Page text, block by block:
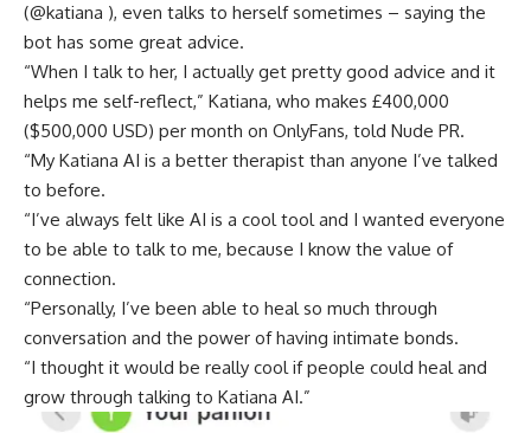
(@katiana ), even talks to herself sometimes – saying the
bot has some great advice.
“When I talk to her, I actually get pretty good advice and it
helps me self-reflect,” Katiana, who makes £400,000
($500,000 USD) per month on OnlyFans, told Nude PR.
“My Katiana AI is a better therapist than anyone I’ve talked
to before.
“I’ve always felt like AI is a cool tool and I wanted everyone
to be able to talk to me, because I know the value of
connection.
“Personally, I’ve been able to heal so much through
conversation and the power of having intimate bonds.
“I thought it would be really cool if people could heal and
grow through talking to Katiana AI.”